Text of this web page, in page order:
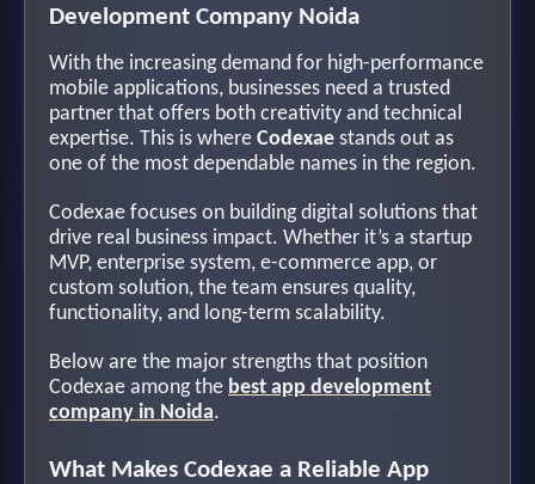
Development Company Noida
With the increasing demand for high-performance
mobile applications, businesses need a trusted
partner that offers both creativity and technical
expertise. This is where Codexae stands out as
one of the most dependable names in the region.
Codexae focuses on building digital solutions that
drive real business impact. Whether it’s a startup
MVP, enterprise system, e-commerce app, or
custom solution, the team ensures quality,
functionality, and long-term scalability.
Below are the major strengths that position
Codexae among the best app development
company in Noida.
What Makes Codexae a Reliable App